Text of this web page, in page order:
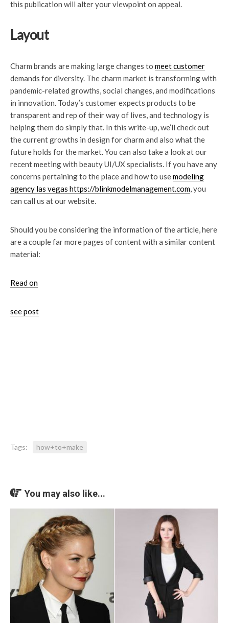
this publication will alter your viewpoint on appeal.
Layout
Charm brands are making large changes to meet customer
demands for diversity. The charm market is transforming with
pandemic-related growths, social changes, and modifications
in innovation. Today’s customer expects products to be
transparent and rep of their way of lives, and technology is
helping them do simply that. In this write-up, we’ll check out
the current growths in design for charm and also what the
future holds for the market. You can also take a look at our
recent meeting with beauty UI/UX specialists. If you have any
concerns pertaining to the place and how to usemodeling
agency las vegas https://blinkmodelmanagement.com, you
can call us at our website.
Should you be considering the information of the article, here
are a couple far more pages of content with a similar content
material:
Read on
see post
Tags: how+to+make
You may also like...